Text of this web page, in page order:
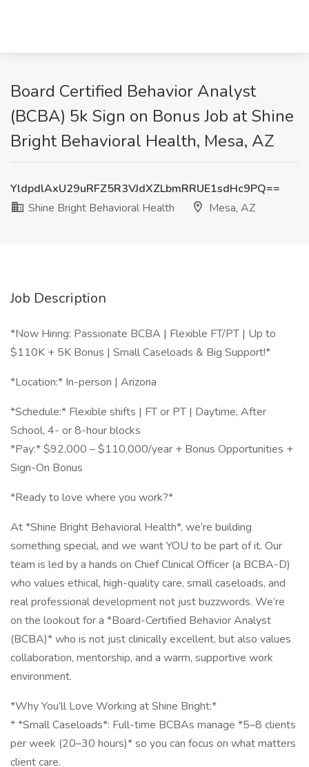
Board Certified Behavior Analyst
(BCBA) 5k Sign on Bonus Job at Shine
Bright Behavioral Health, Mesa, AZ
YldpdlAxU29uRFZ5R3VJdXZLbmRRUE1sdHc9PQ==
Shine Bright Behavioral Health
Mesa, AZ
Job Description
*Now Hiring: Passionate BCBA | Flexible FT/PT | Up to
$110K + 5K Bonus | Small Caseloads & Big Support!*
*Location:* In-person | Arizona
*Schedule:* Flexible shifts | FT or PT | Daytime, After
School, 4- or 8-hour blocks
*Pay:* $92,000 – $110,000/year + Bonus Opportunities +
Sign-On Bonus
*Ready to love where you work?*
At *Shine Bright Behavioral Health*, we’re building
something special, and we want YOU to be part of it. Our
team is led by a hands on Chief Clinical Officer (a BCBA-D)
who values ethical, high-quality care, small caseloads, and
real professional development not just buzzwords. We’re
on the lookout for a *Board-Certified Behavior Analyst
(BCBA)* who is not just clinically excellent, but also values
collaboration, mentorship, and a warm, supportive work
environment.
*Why You’ll Love Working at Shine Bright:*
* *Small Caseloads*: Full-time BCBAs manage *5–8 clients
per week (20–30 hours)* so you can focus on what matters
client care.